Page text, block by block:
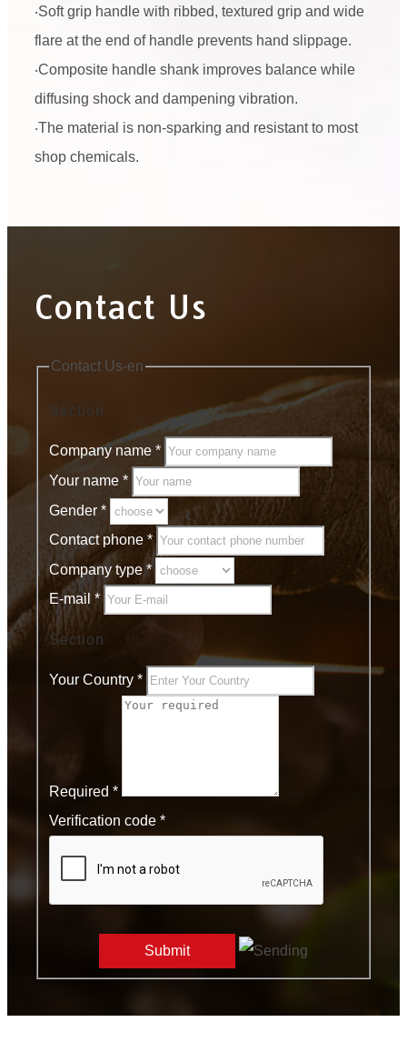
‧Soft grip handle with ribbed, textured grip and wide
flare at the end of handle prevents hand slippage.
‧Composite handle shank improves balance while
diffusing shock and dampening vibration.
‧The material is non-sparking and resistant to most
shop chemicals.
Contact Us
Contact Us-en
Section
Company name *
Your name *
Gender *
Contact phone *
Company type *
E-mail *
Section
Your Country *
Required *
Verification code *